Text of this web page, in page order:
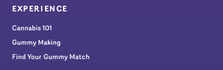
EXPERIENCE
Cannabis 101
Gummy Making
Find Your Gummy Match